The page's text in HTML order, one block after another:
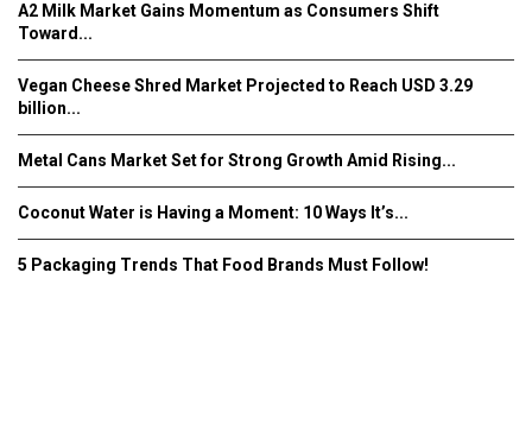
A2 Milk Market Gains Momentum as Consumers Shift
Toward...
Vegan Cheese Shred Market Projected to Reach USD 3.29
billion...
Metal Cans Market Set for Strong Growth Amid Rising...
Coconut Water is Having a Moment: 10 Ways It’s...
5 Packaging Trends That Food Brands Must Follow!